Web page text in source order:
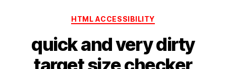
Categories
HTML ACCESSIBILITY
quick and very dirty